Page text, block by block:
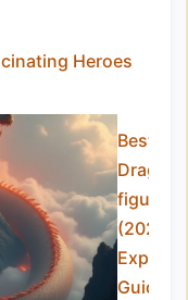
Heroes
Best
Dragon
figurine
(2025
Expert
Guide)